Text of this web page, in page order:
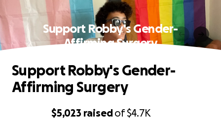
Support Robby's Gender-
Affirming Surgery
$5,023 raisedof$4.7K
Support Robby's Gender-
Affirming Surgery